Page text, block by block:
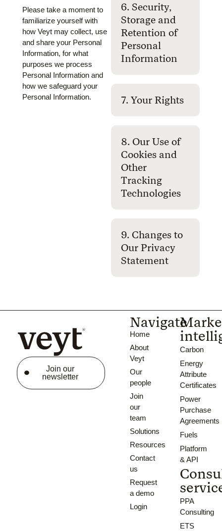
Please take a moment to
familiarize yourself with
how Veyt may collect, use
and share your Personal
Information, for what
purposes we process
Personal Information and
how we safeguard your
Personal Information.
6. Security,
Storage and
Retention of
Personal
Information
7. Your Rights
8. Our Use of
Cookies and
Other
Tracking
Technologies
9. Changes to
Our Privacy
Statement
Join our
newsletter
Navigate
Home
About
Veyt
Our
people
Join
our
team
Solutions
Resources
Contact
us
Request
a demo
Login
Carbon
Energy
Attribute
Certificates
Power
Purchase
Agreements
Fuels
Platform
& API
PPA
Consulting
ETS